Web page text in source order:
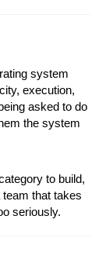
system
execution,
asked to do
the system
to build,
that takes
seriously.